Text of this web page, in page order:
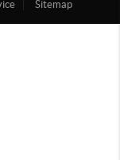
Sitemap